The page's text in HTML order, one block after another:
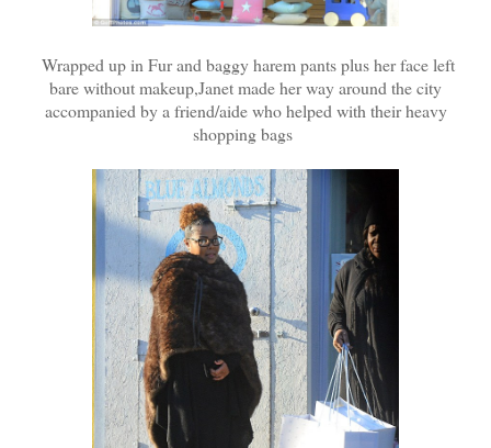
Wrapped up in Fur and baggy harem pants plus her face left
bare without makeup,Janet made her way around the city
accompanied by a friend/aide who helped with their heavy
shopping bags